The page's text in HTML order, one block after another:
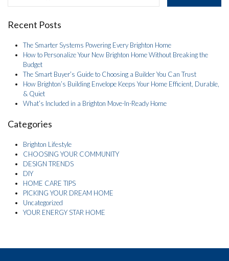
Recent Posts
The Smarter Systems Powering Every Brighton Home
How to Personalize Your New Brighton Home Without Breaking the
Budget
The Smart Buyer’s Guide to Choosing a Builder You Can Trust
How Brighton’s Building Envelope Keeps Your Home Efficient, Durable,
& Quiet
What’s Included in a Brighton Move-In-Ready Home
Categories
Brighton Lifestyle
CHOOSING YOUR COMMUNITY
DESIGN TRENDS
DIY
HOME CARE TIPS
PICKING YOUR DREAM HOME
Uncategorized
YOUR ENERGY STAR HOME